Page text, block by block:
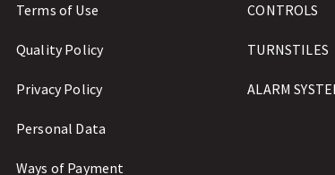
Terms of Use
Quality Policy
Privacy Policy
Personal Data
Ways of Payment
CONTROLS
TURNSTILES
ALARM